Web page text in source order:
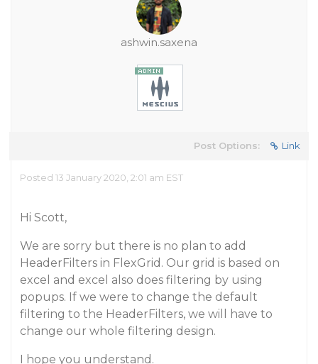
ashwin.saxena
Post Options: Link
Posted 13 January 2020, 2:01 am EST
Hi Scott,
We are sorry but there is no plan to add
HeaderFilters in FlexGrid. Our grid is based on
excel and excel also does filtering by using
popups. If we were to change the default
filtering to the HeaderFilters, we will have to
change our whole filtering design.
I hope you understand.